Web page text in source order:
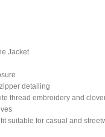
Jacket
detailing
thread embroidery and
suitable for casual and